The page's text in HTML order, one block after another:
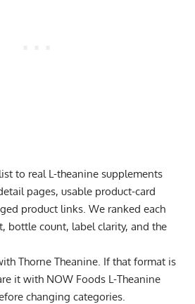
to real L-theanine supplements
pages, usable product-card
product links. We ranked each
bottle count, label clarity, and the
Thorne Theanine . If that format is
it with NOW Foods L-Theanine
changing categories.